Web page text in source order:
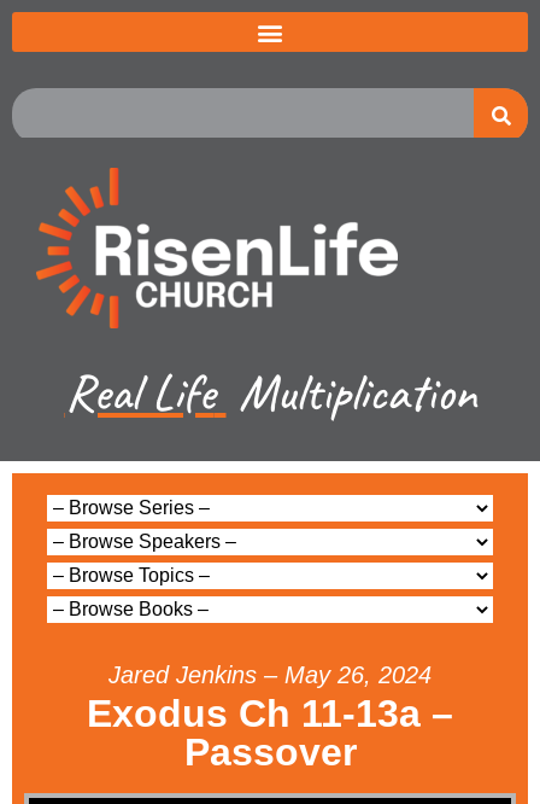
Real Life Multiplication
Jared Jenkins – May 26, 2024
Exodus Ch 11-13a –
Passover